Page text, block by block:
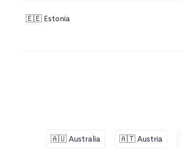
🇪🇪 Estonia
🇦🇺 Australia 🇦🇹 Austria